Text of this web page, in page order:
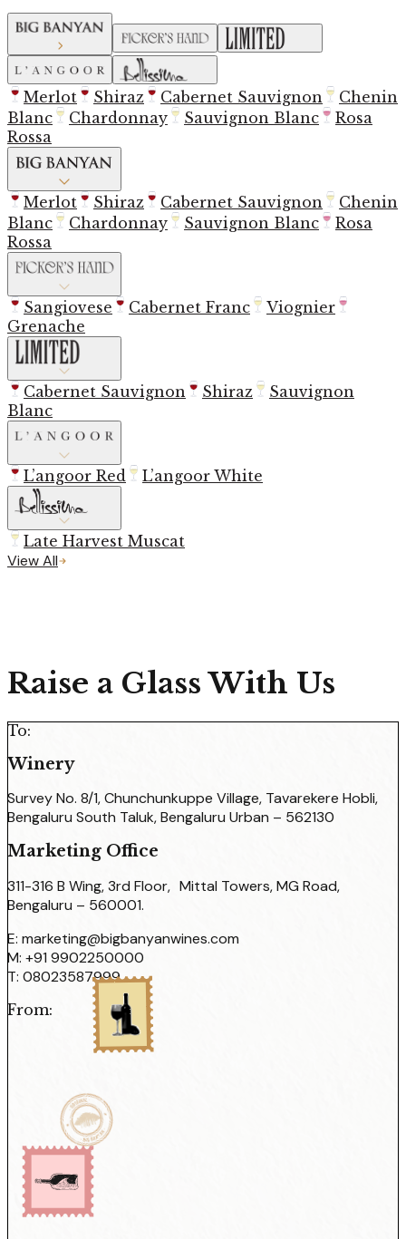
Merlot Shiraz Cabernet Sauvignon
Chenin
Blanc
Chardonnay Sauvignon Blanc
Rosa
Rossa
Merlot Shiraz Cabernet Sauvignon
Chenin
Blanc
Chardonnay Sauvignon Blanc
Rosa
Rossa
Sangiovese Cabernet Franc
Viognier
Grenache
Cabernet Sauvignon Shiraz
Sauvignon
Blanc
L’angoor Red L’angoor White
Late Harvest Muscat
View All
Raise a Glass With Us
To:
Winery
Survey No. 8/1, Chunchunkuppe Village, Tavarekere Hobli,
Bengaluru South Taluk, Bengaluru Urban – 562130
Marketing Office
311-316 B Wing, 3rd Floor, Mittal Towers, MG Road,
Bengaluru – 560001.
E: marketing@bigbanyanwines.com
M: +91 9902250000
T: 08023587999
From: